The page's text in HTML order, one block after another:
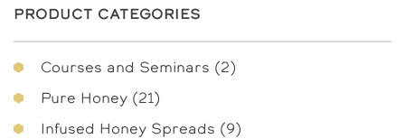
PRODUCT CATEGORIES
Courses and Seminars 22
Pure Honey 2121
Infused Honey Spreads 99